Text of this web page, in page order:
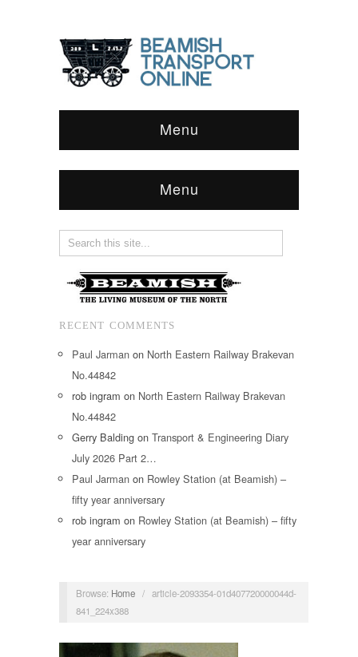
Menu
Menu
RECENT COMMENTS
Paul Jarman on North Eastern Railway Brakevan
No.44842
rob ingram on North Eastern Railway Brakevan
No.44842
Gerry Balding on Transport & Engineering Diary
July 2026 Part 2…
Paul Jarman on Rowley Station (at Beamish) –
fifty year anniversary
rob ingram on Rowley Station (at Beamish) – fifty
year anniversary
Browse: Home / article-2093354-01d407720000044d-
841_224x388